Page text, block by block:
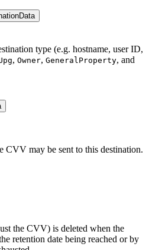
type (e.g. hostname, user ID,
, Owner, GeneralProperty, and
CVV may be sent to this destination.
the CVV) is deleted when the
retention date being reached or by